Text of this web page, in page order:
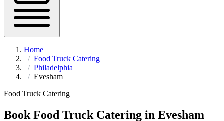
Home
Food Truck Catering
Philadelphia
Evesham
Food Truck Catering
Book Food Truck Catering in Evesham